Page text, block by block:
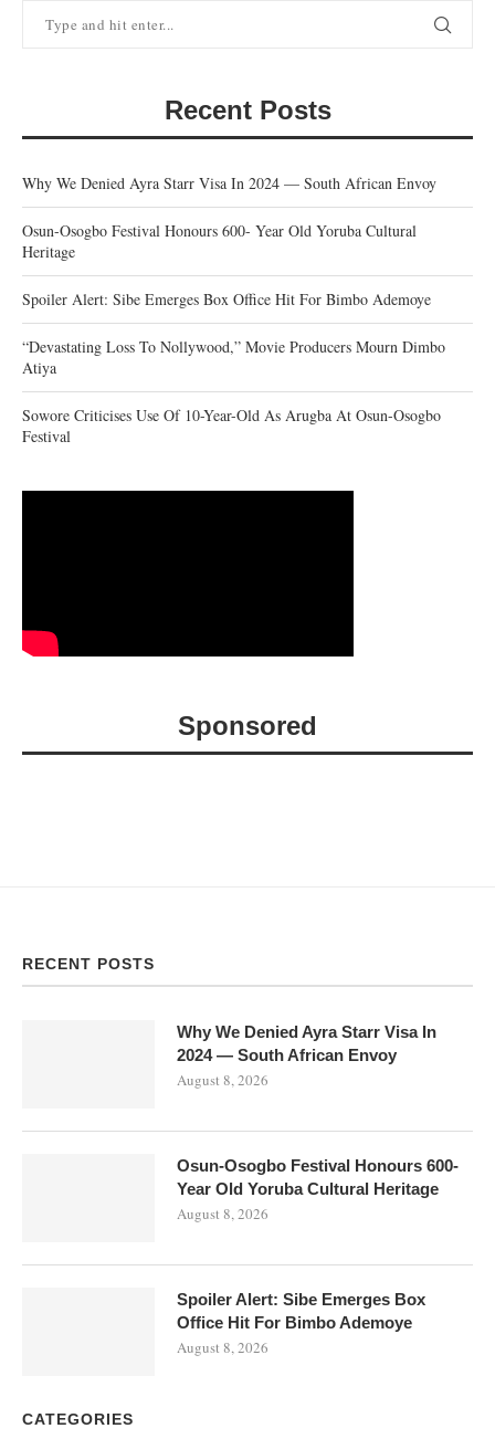
Recent Posts
Why We Denied Ayra Starr Visa In 2024 — South African Envoy
Osun-Osogbo Festival Honours 600- Year Old Yoruba Cultural
Heritage
Spoiler Alert: Sibe Emerges Box Office Hit For Bimbo Ademoye
“Devastating Loss To Nollywood,” Movie Producers Mourn Dimbo
Atiya
Sowore Criticises Use Of 10-Year-Old As Arugba At Osun-Osogbo
Festival
Sponsored
RECENT POSTS
Why We Denied Ayra Starr Visa In
2024 — South African Envoy
August 8, 2026
Osun-Osogbo Festival Honours 600-
Year Old Yoruba Cultural Heritage
August 8, 2026
Spoiler Alert: Sibe Emerges Box
Office Hit For Bimbo Ademoye
August 8, 2026
CATEGORIES